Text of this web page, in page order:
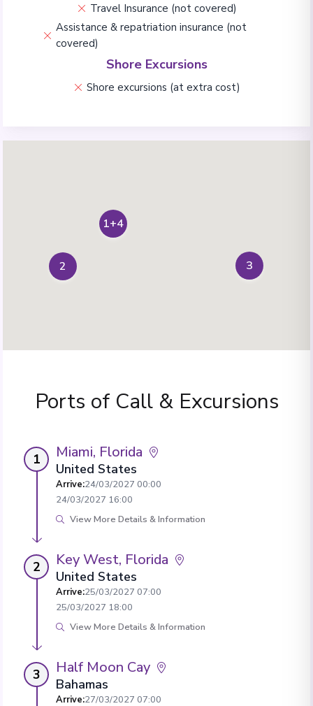
Travel Insurance (not covered)
Assistance & repatriation insurance (not
covered)
Shore Excursions
Shore excursions (at extra cost)
1+4
2 3
Ports of Call & Excursions
1 Miami, Florida
United States
Arrive:24/03/2027 00:00
24/03/2027 16:00
View More Details & Information
2 Key West, Florida
United States
Arrive:25/03/2027 07:00
25/03/2027 18:00
View More Details & Information
3 Half Moon Cay
Bahamas
Arrive:27/03/2027 07:00